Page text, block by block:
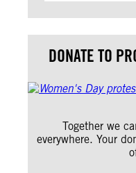
DONATE TO
Together we
everywhere. Your